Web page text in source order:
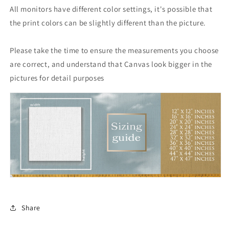
All monitors have different color settings, it's possible that
the print colors can be slightly different than the picture.
Please take the time to ensure the measurements you choose
are correct, and understand that Canvas look bigger in the
pictures for detail purposes
Share